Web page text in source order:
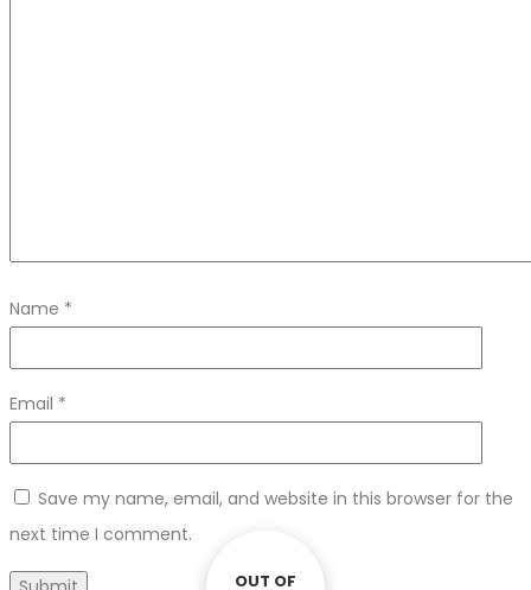
Name *
Email *
Save my name, email, and website in this browser for the
next time I comment.
OUT OF
OUT OF